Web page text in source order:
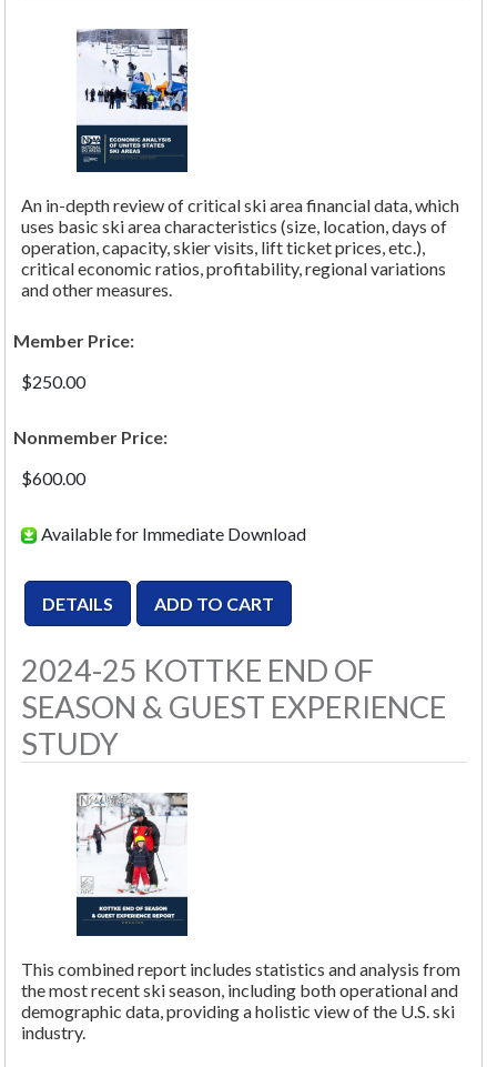
An in-depth review of critical ski area financial data, which
uses basic ski area characteristics (size, location, days of
operation, capacity, skier visits, lift ticket prices, etc.),
critical economic ratios, profitability, regional variations
and other measures.
Member Price:
$250.00
Nonmember Price:
$600.00
Available for Immediate Download
2024-25 KOTTKE END OF
SEASON & GUEST EXPERIENCE
STUDY
This combined report includes statistics and analysis from
the most recent ski season, including both operational and
demographic data, providing a holistic view of the U.S. ski
industry.